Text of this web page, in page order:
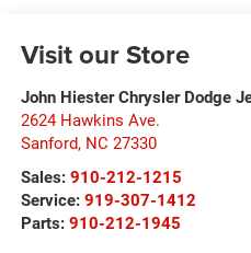
Visit our Store
John Hiester Chrysler Dodge
2624 Hawkins Ave.
Sanford, NC 27330
Sales: 910-212-1215
Service: 919-307-1412
Parts: 910-212-1945